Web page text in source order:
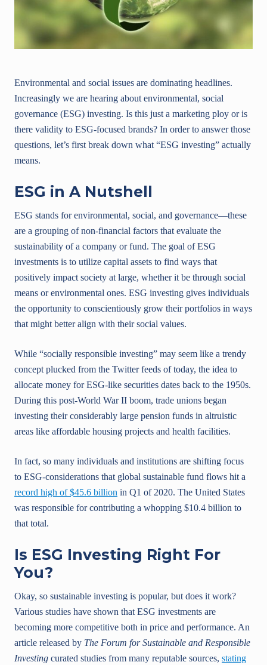
Environmental and social issues are dominating headlines.
Increasingly we are hearing about environmental, social
governance (ESG) investing. Is this just a marketing ploy or is
there validity to ESG-focused brands? In order to answer those
questions, let’s first break down what “ESG investing” actually
means.
ESG in A Nutshell
ESG stands for environmental, social, and governance—these
are a grouping of non-financial factors that evaluate the
sustainability of a company or fund. The goal of ESG
investments is to utilize capital assets to find ways that
positively impact society at large, whether it be through social
means or environmental ones. ESG investing gives individuals
the opportunity to conscientiously grow their portfolios in ways
that might better align with their social values.
While “socially responsible investing” may seem like a trendy
concept plucked from the Twitter feeds of today, the idea to
allocate money for ESG-like securities dates back to the 1950s.
During this post-World War II boom, trade unions began
investing their considerably large pension funds in altruistic
areas like affordable housing projects and health facilities.
In fact, so many individuals and institutions are shifting focus
to ESG-considerations that global sustainable fund flows hit a
record high of $45.6 billion in Q1 of 2020. The United States
was responsible for contributing a whopping $10.4 billion to
that total.
Is ESG Investing Right For
You?
Okay, so sustainable investing is popular, but does it work?
Various studies have shown that ESG investments are
becoming more competitive both in price and performance. An
article released by The Forum for Sustainable and Responsible
Investing curated studies from many reputable sources, stating